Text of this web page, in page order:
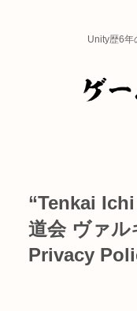
Unity歴6年
“Tenkai
道会 ヴァル
Privacy